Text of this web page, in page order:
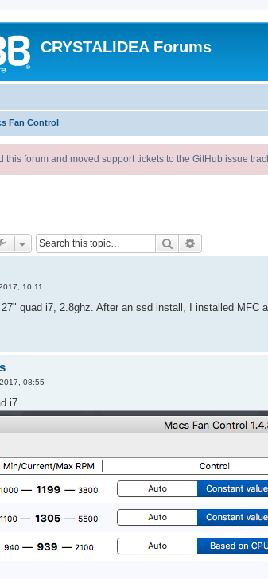
CRYSTALIDEA Forums
Fan Control
this forum and moved support tickets to the GitHub issue
Search
10:11
quad i7, 2.8ghz. After an ssd install, I installed MFC
08:55
i7